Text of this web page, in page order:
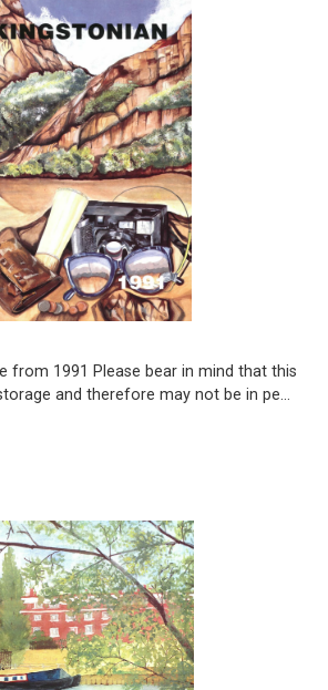
from 1991 Please bear in mind that this
and therefore may not be in pe…